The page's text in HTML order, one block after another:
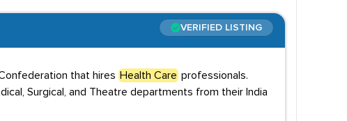
VERIFIED LISTING
that hires Health Care professionals.
Surgical, and Theatre departments from their India